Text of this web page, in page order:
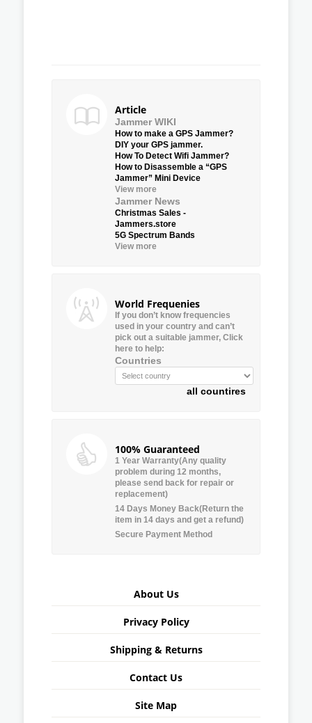
Article
Jammer WIKI
How to make a GPS Jammer?
DIY your GPS jammer.
How To Detect Wifi Jammer?
How to Disassemble a “GPS
Jammer” Mini Device
View more
Jammer News
Christmas Sales -
Jammers.store
5G Spectrum Bands
View more
World Frequenies
If you don’t know frequencies
used in your country and can’t
pick out a suitable jammer, Click
here to help:
Countries
all countires
100% Guaranteed
1 Year Warranty(Any quality
problem during 12 months,
please send back for repair or
replacement)
14 Days Money Back(Return the
item in 14 days and get a refund)
Secure Payment Method
About Us
Privacy Policy
Shipping & Returns
Contact Us
Site Map